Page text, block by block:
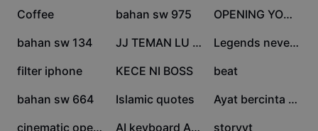
Text & Audio
Auto captions
Caption templates
Speech recognition
Text to speech
Lifestyle & Vlogs
Custom design
More
Resources
Newsroom
About CapCut's Terms of Service
12.5萬
Coffee 8.7萬
bahan sw 975 7.8萬 OPENING YOUTUBE
5.7萬
bahan sw 134 4.5萬 JJ TEMAN LU JELEK 4萬 Legends never die
3.8萬
filter iphone 2.3萬
KECE NI BOSS 2.1萬
beat
2萬
bahan sw 664 1.5萬
Islamic quotes 1.1萬 Ayat bercinta srs
1萬 cinematic opening 6649 AI keyboard ASMR 4023
storyyt